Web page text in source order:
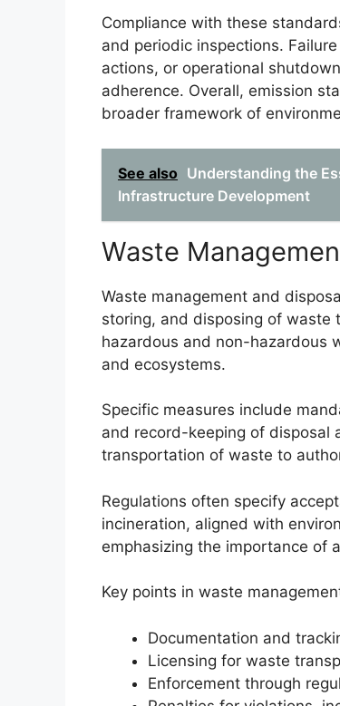
Compliance with these
and periodic inspections.
actions, or operational
adherence. Overall, emission
broader framework of
See also Understanding the
Infrastructure Development
Waste
Waste management and
storing, and disposing of waste
hazardous and non-hazardous
and ecosystems.
Specific measures include
and record-keeping of disposal
transportation of waste to
Regulations often specify
incineration, aligned with
emphasizing the importance of
Key points in waste
Documentation and
Licensing for waste
Enforcement through